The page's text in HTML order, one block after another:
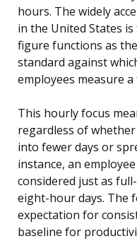
hours. The widely
in the United States
figure functions as
standard against
employees measure
This hourly focus
regardless of
into fewer days or
instance, an
considered just as
eight-hour days. The
expectation for
baseline for